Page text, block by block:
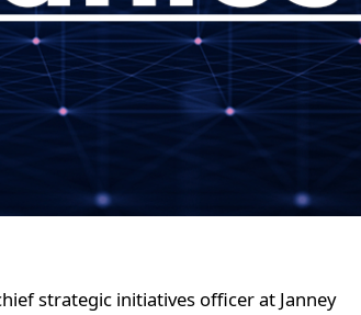
strategic initiatives officer at Janney